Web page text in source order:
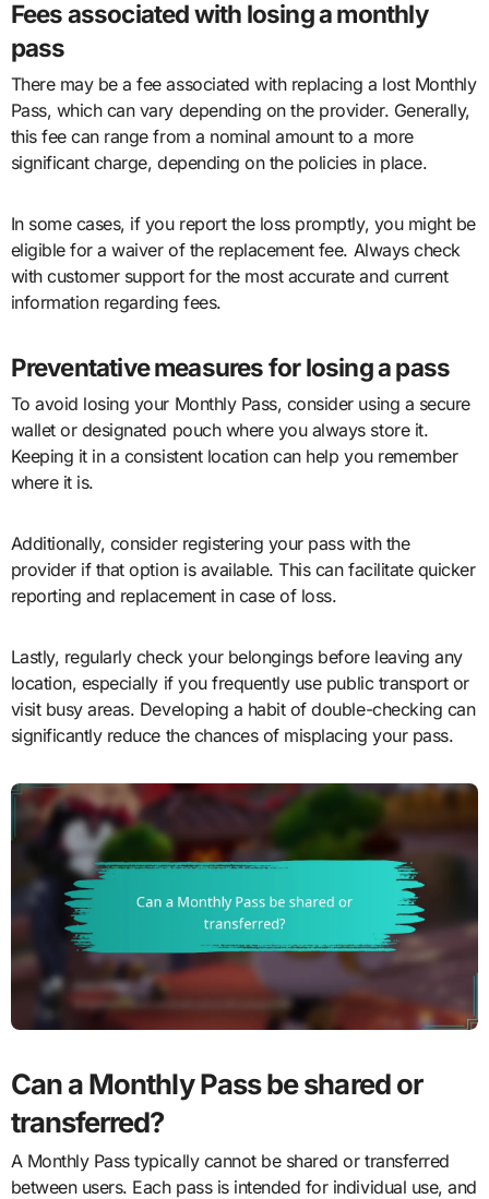
Fees associated with losing a monthly
pass
There may be a fee associated with replacing a lost Monthly
Pass, which can vary depending on the provider. Generally,
this fee can range from a nominal amount to a more
significant charge, depending on the policies in place.
In some cases, if you report the loss promptly, you might be
eligible for a waiver of the replacement fee. Always check
with customer support for the most accurate and current
information regarding fees.
Preventative measures for losing a pass
To avoid losing your Monthly Pass, consider using a secure
wallet or designated pouch where you always store it.
Keeping it in a consistent location can help you remember
where it is.
Additionally, consider registering your pass with the
provider if that option is available. This can facilitate quicker
reporting and replacement in case of loss.
Lastly, regularly check your belongings before leaving any
location, especially if you frequently use public transport or
visit busy areas. Developing a habit of double-checking can
significantly reduce the chances of misplacing your pass.
Can a Monthly Pass be shared or
transferred?
A Monthly Pass typically cannot be shared or transferred
between users. Each pass is intended for individual use, and